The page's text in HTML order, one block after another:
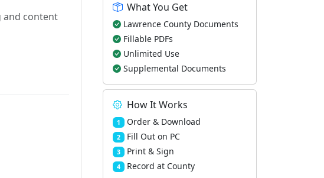
and content
What You Get
Lawrence County Documents
Fillable PDFs
Unlimited Use
Supplemental Documents
How It Works
1 Order & Download
2 Fill Out on PC
3 Print & Sign
4 Record at County